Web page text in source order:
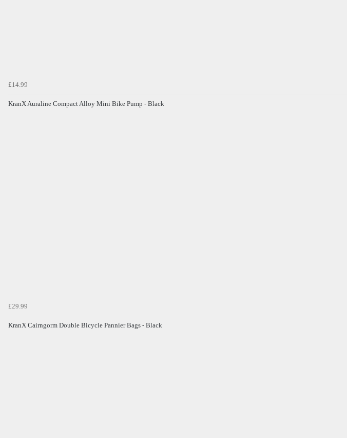
£14.99
KranX Auraline Compact Alloy Mini Bike Pump - Black
£29.99
KranX Cairngorm Double Bicycle Pannier Bags - Black